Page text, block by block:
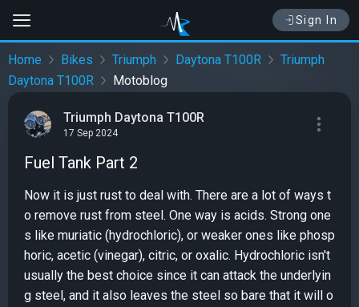
Sign In
Home Bikes Triumph Daytona T100R
Triumph
Daytona T100R
Motoblog
Triumph Daytona T100R
17 Sep 2024
Fuel Tank Part 2
Now it is just rust to deal with. There are a lot of ways t
o remove rust from steel. One way is acids. Strong one
s like muriatic (hydrochloric), or weaker ones like phosp
horic, acetic (vinegar), citric, or oxalic. Hydrochloric isn't
usually the best choice since it can attack the underlyin
g steel, and it also leaves the steel so bare that it will o